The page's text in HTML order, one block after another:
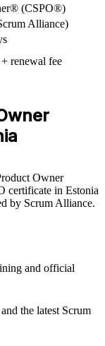
ownership
approach to
delivered for
value and
flexible solution.
with strategy,
backlog ordering,
across teams
value
Review
(CSPO®)
Alliance)
renewal fee
Owner
certificate in Estonia
by Scrum Alliance.
and official
the latest Scrum